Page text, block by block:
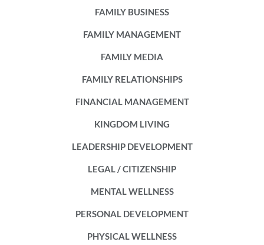
FAMILY BUSINESS
FAMILY MANAGEMENT
FAMILY MEDIA
FAMILY RELATIONSHIPS
FINANCIAL MANAGEMENT
KINGDOM LIVING
LEADERSHIP DEVELOPMENT
LEGAL / CITIZENSHIP
MENTAL WELLNESS
PERSONAL DEVELOPMENT
PHYSICAL WELLNESS